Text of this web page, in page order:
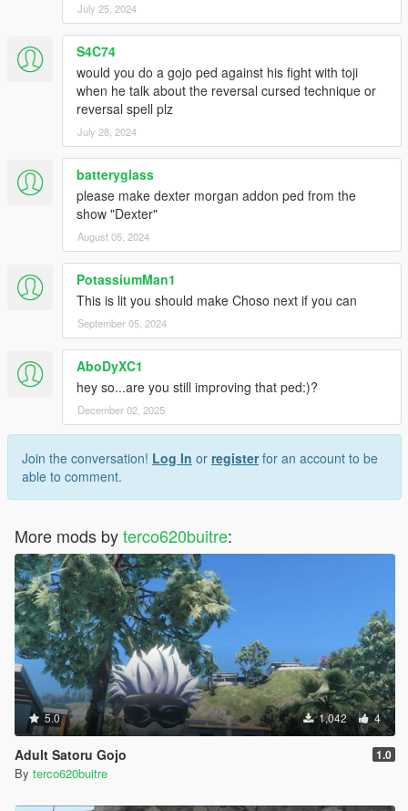
July 25, 2024
S4C74
would you do a gojo ped against his fight with toji
when he talk about the reversal cursed technique or
reversal spell plz
July 28, 2024
batteryglass
please make dexter morgan addon ped from the
show "Dexter"
August 05, 2024
PotassiumMan1
This is lit you should make Choso next if you can
September 05, 2024
AboDyXC1
hey so...are you still improving that ped:)?
December 02, 2025
Join the conversation! Log In or registerfor an account to be
able to comment.
More mods byterco620buitre:
5.0 1,042 4
Adult Satoru Gojo 1.0
By terco620buitre